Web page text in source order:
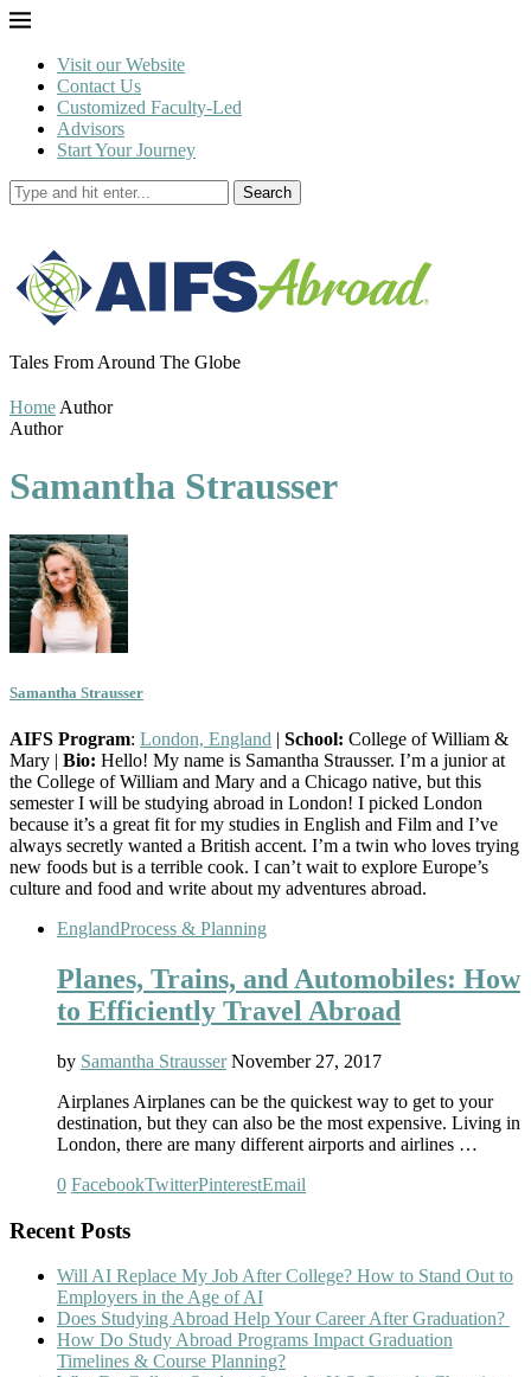
Visit our Website
Contact Us
Customized Faculty-Led
Advisors
Start Your Journey
Search
Tales From Around The Globe
Home Author
Author
Samantha Strausser
Samantha Strausser
AIFS Program: London, England | School: College of William &
Mary | Bio: Hello! My name is Samantha Strausser. I’m a junior at
the College of William and Mary and a Chicago native, but this
semester I will be studying abroad in London! I picked London
because it’s a great fit for my studies in English and Film and I’ve
always secretly wanted a British accent. I’m a twin who loves trying
new foods but is a terrible cook. I can’t wait to explore Europe’s
culture and food and write about my adventures abroad.
EnglandProcess & Planning
Planes, Trains, and Automobiles: How
to Efficiently Travel Abroad
by Samantha Strausser November 27, 2017
Airplanes Airplanes can be the quickest way to get to your
destination, but they can also be the most expensive. Living in
London, there are many different airports and airlines …
0 FacebookTwitterPinterestEmail
Recent Posts
Will AI Replace My Job After College? How to Stand Out to
Employers in the Age of AI
Does Studying Abroad Help Your Career After Graduation?
How Do Study Abroad Programs Impact Graduation
Timelines & Course Planning?